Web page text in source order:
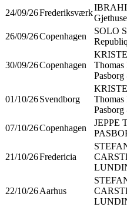
24/09/26Frederiksværk
26/09/26Copenhagen
SOLO
30/09/26Copenhagen
Thomas
01/10/26Svendborg
Thomas
Pasborg
07/10/26Copenhagen
JEPPE
21/10/26Fredericia
22/10/26Aarhus